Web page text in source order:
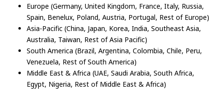
Europe (Germany, United Kingdom, France, Italy, Russia,
Spain, Benelux, Poland, Austria, Portugal, Rest of Europe)
Asia-Pacific (China, Japan, Korea, India, Southeast Asia,
Australia, Taiwan, Rest of Asia Pacific)
South America (Brazil, Argentina, Colombia, Chile, Peru,
Venezuela, Rest of South America)
Middle East & Africa (UAE, Saudi Arabia, South Africa,
Egypt, Nigeria, Rest of Middle East & Africa)